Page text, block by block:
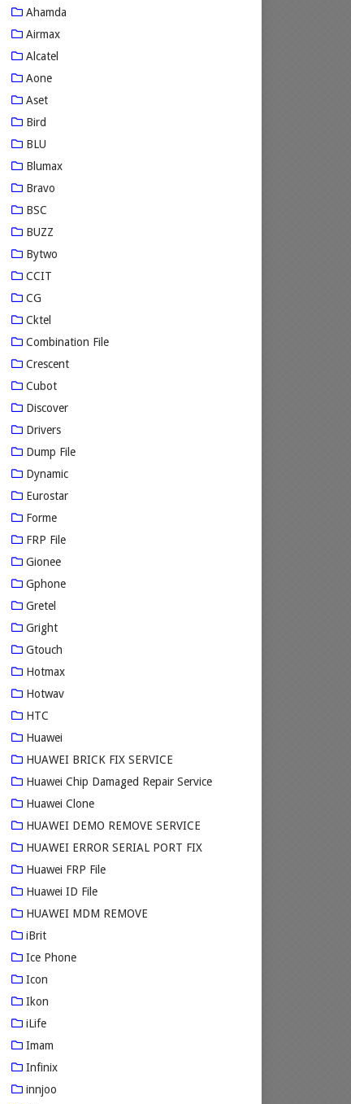
Ahamda
Airmax
Alcatel
Aone
Aset
Bird
BLU
Blumax
Bravo
BSC
BUZZ
Bytwo
CCIT
CG
Cktel
Combination File
Crescent
Cubot
Discover
Drivers
Dump File
Dynamic
Eurostar
Forme
FRP File
Gionee
Gphone
Gretel
Gright
Gtouch
Hotmax
Hotwav
HTC
Huawei
HUAWEI BRICK FIX SERVICE
Huawei Chip Damaged Repair Service
Huawei Clone
HUAWEI DEMO REMOVE SERVICE
HUAWEI ERROR SERIAL PORT FIX
Huawei FRP File
Huawei ID File
HUAWEI MDM REMOVE
iBrit
Ice Phone
Icon
Ikon
iLife
Imam
Infinix
innjoo